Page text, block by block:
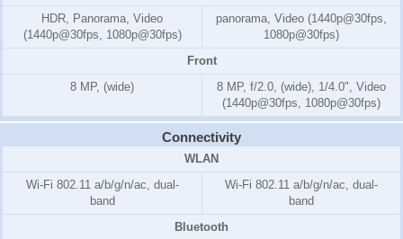
HDR, Panorama, Video
(1440p@30fps, 1080p@30fps)
panorama, Video (1440p@30fps,
1080p@30fps)
Front
8 MP, (wide)
8 MP, f/2.0, (wide), 1/4.0", Video
(1440p@30fps, 1080p@30fps)
Connectivity
WLAN
Wi-Fi 802.11 a/b/g/n/ac, dual-
band
Wi-Fi 802.11 a/b/g/n/ac, dual-
band
Bluetooth